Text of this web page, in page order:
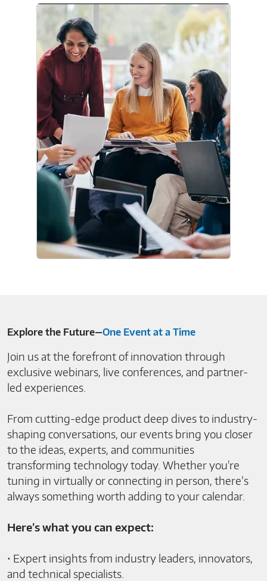
Corporate Citizenship
Explore the Future—One Event at a Time
Join us at the forefront of innovation through
exclusive webinars, live conferences, and partner-
led experiences.
From cutting-edge product deep dives to industry-
shaping conversations, our events bring you closer
to the ideas, experts, and communities
transforming technology today. Whether you're
tuning in virtually or connecting in person, there’s
always something worth adding to your calendar.
Here’s what you can expect:
• Expert insights from industry leaders, innovators,
and technical specialists.